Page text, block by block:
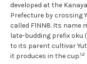
developed at the
Prefecture by crossing
called F1NN8. Its name
late-budding prefix oku
to its parent cultivar
it produces in the cup.12